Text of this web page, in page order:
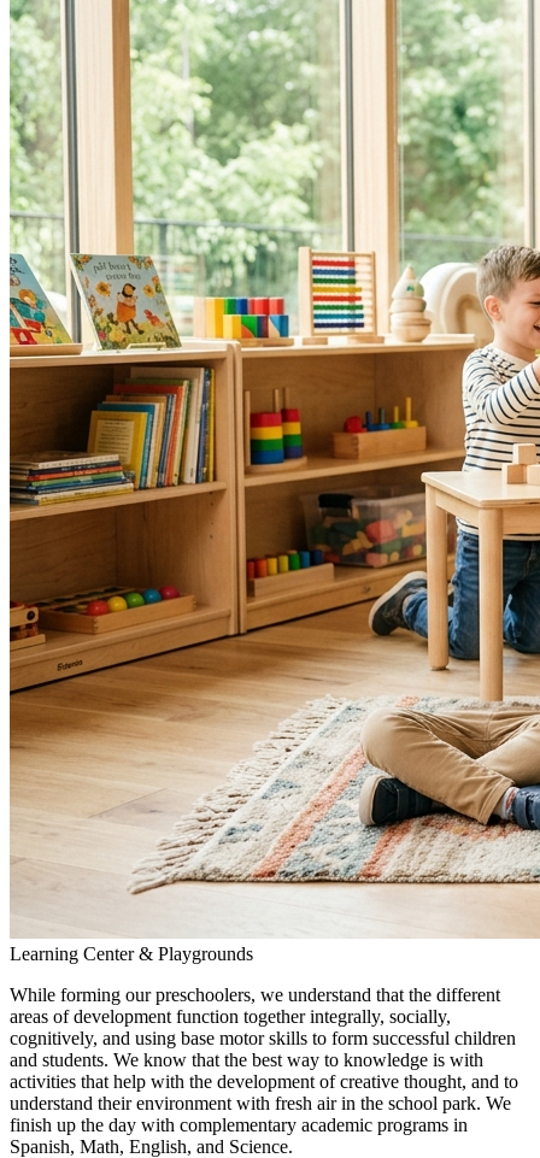
Learning Center & Playgrounds
While forming our preschoolers, we understand that the different
areas of development function together integrally, socially,
cognitively, and using base motor skills to form successful children
and students. We know that the best way to knowledge is with
activities that help with the development of creative thought, and to
understand their environment with fresh air in the school park. We
finish up the day with complementary academic programs in
Spanish, Math, English, and Science.